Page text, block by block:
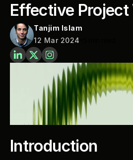
Effective
Tanjim Islam
12 Mar 2024
Introduction